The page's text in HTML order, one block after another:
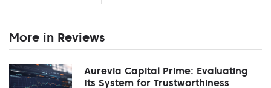
More in Reviews
Aurevia Capital Prime: Evaluating
Its System for Trustworthiness